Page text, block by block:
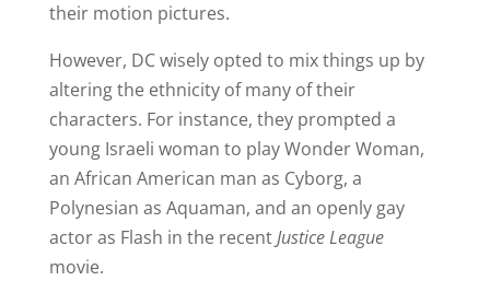
their motion pictures.
However, DC wisely opted to mix things up by
altering the ethnicity of many of their
characters. For instance, they prompted a
young Israeli woman to play Wonder Woman,
an African American man as Cyborg, a
Polynesian as Aquaman, and an openly gay
actor as Flash in the recentJustice League
movie.